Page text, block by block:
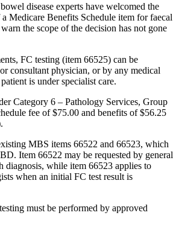
disease experts have welcomed the
Medicare Benefits Schedule item for faecal
the scope of the decision has not gone
FC testing (item 66525) can be
consultant physician, or by any medical
is under specialist care.
Category 6 – Pathology Services, Group
fee of $75.00 and benefits of $56.25
MBS items 66522 and 66523, which
Item 66522 may be requested by general
diagnosis, while item 66523 applies to
when an initial FC test result is
must be performed by approved